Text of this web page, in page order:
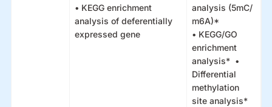
• KEGG enrichment
analysis of deferentially
expressed gene
analysis (5mC/
m6A)*
• KEGG/GO
enrichment
analysis* •
Differential
methylation
site analysis*